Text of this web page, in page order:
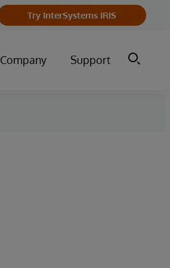
Try InterSystems IRIS
Company Support